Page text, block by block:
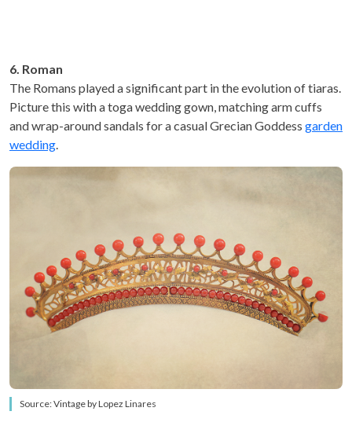
6. Roman
The Romans played a significant part in the evolution of tiaras.
Picture this with a toga wedding gown, matching arm cuffs
and wrap-around sandals for a casual Grecian Goddess garden
wedding.
Source: Vintage by Lopez Linares